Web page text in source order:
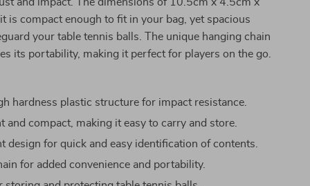
is compact enough to fit in your bag, yet spacious
your table tennis balls. The unique hanging chain
its portability, making it perfect for players on the go.
hardness plastic structure for impact resistance.
and compact, making it easy to carry and store.
design for quick and easy identification of contents.
for added convenience and portability.